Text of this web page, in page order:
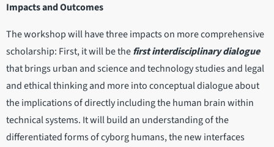
Impacts and Outcomes
The workshop will have three impacts on more comprehensive
scholarship: First, it will be thefirst interdisciplinary dialogue
that brings urban and science and technology studies and legal
and ethical thinking and more into conceptual dialogue about
the implications of directly including the human brain within
technical systems. It will build an understanding of the
differentiated forms of cyborg humans, the new interfaces